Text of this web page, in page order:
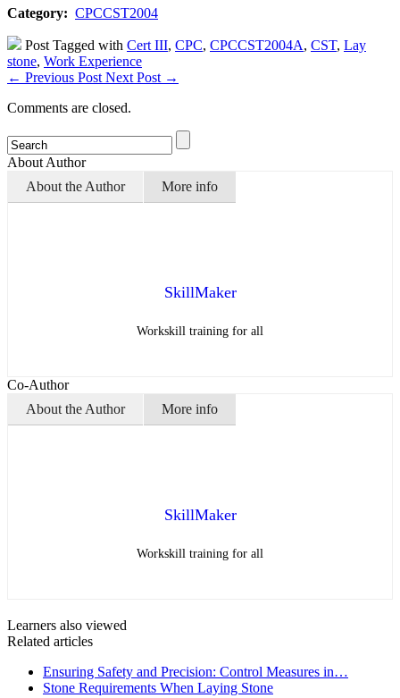
Category: CPCCST2004
Post Tagged with Cert III, CPC, CPCCST2004A, CST, Lay
stone, Work Experience
← Previous Post Next Post →
Comments are closed.
About Author
About the Author
More info
SkillMaker
Workskill training for all
Co-Author
About the Author
More info
SkillMaker
Workskill training for all
Learners also viewed
Related articles
Ensuring Safety and Precision: Control Measures in…
Stone Requirements When Laying Stone